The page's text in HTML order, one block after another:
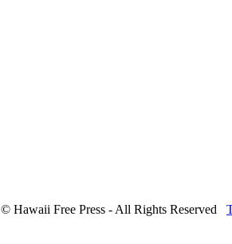
© Hawaii Free Press - All Rights Reserved